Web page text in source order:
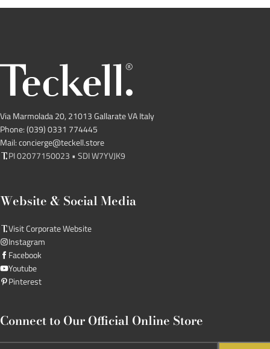
Via Marmolada 20, 21013 Gallarate VA Italy
Phone: (039) 0331 774445
Mail: concierge@teckell.store
PI 02077150023 • SDI W7YVJK9
Website & Social Media
Visit Corporate Website
Instagram
Facebook
Youtube
Pinterest
Connect to Our Official Online Store